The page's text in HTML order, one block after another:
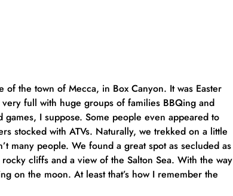
the town of Mecca, in Box Canyon. It was Easter
very full with huge groups of families BBQing and
I suppose. Some people even appeared to
stocked with ATVs. Naturally, we trekked on a little
many people. We found a great spot as secluded as
cliffs and a view of the Salton Sea. With the way
on the moon. At least that’s how I remember the